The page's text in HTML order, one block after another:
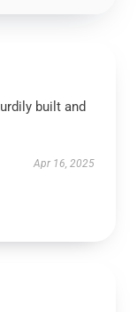
built and
Apr 16, 2025